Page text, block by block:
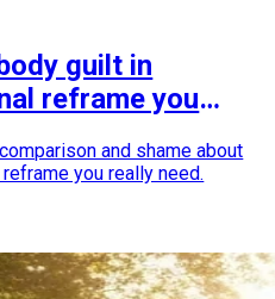
guilt in
reframe you
and shame about
you really need.